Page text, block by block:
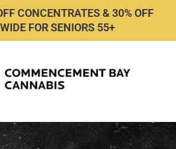
CONCENTRATES & 30% OFF
FOR SENIORS 55+